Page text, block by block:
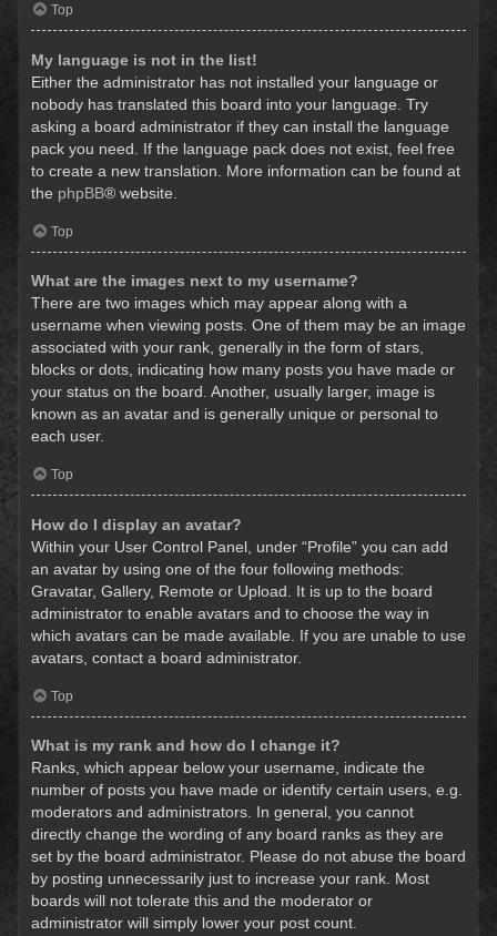
Top
My language is not in the list!
Either the administrator has not installed your language or
nobody has translated this board into your language. Try
asking a board administrator if they can install the language
pack you need. If the language pack does not exist, feel free
to create a new translation. More information can be found at
the phpBB® website.
Top
What are the images next to my username?
There are two images which may appear along with a
username when viewing posts. One of them may be an image
associated with your rank, generally in the form of stars,
blocks or dots, indicating how many posts you have made or
your status on the board. Another, usually larger, image is
known as an avatar and is generally unique or personal to
each user.
Top
How do I display an avatar?
Within your User Control Panel, under “Profile” you can add
an avatar by using one of the four following methods:
Gravatar, Gallery, Remote or Upload. It is up to the board
administrator to enable avatars and to choose the way in
which avatars can be made available. If you are unable to use
avatars, contact a board administrator.
Top
What is my rank and how do I change it?
Ranks, which appear below your username, indicate the
number of posts you have made or identify certain users, e.g.
moderators and administrators. In general, you cannot
directly change the wording of any board ranks as they are
set by the board administrator. Please do not abuse the board
by posting unnecessarily just to increase your rank. Most
boards will not tolerate this and the moderator or
administrator will simply lower your post count.